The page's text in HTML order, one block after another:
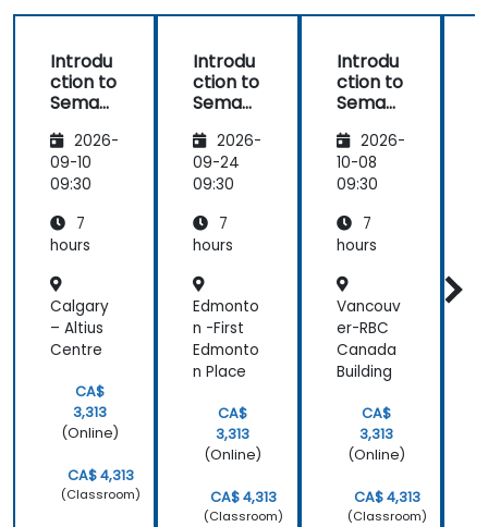
Introdu
ction to
Semant
MediaW
iki
2026-
09-10
09:30
7
hours
Calgary
– Altius
Centre
CA$
3,313
(Online)
CA$ 4,313
(Classroom)
Introdu
ction to
Semant
MediaW
iki
2026-
09-24
09:30
7
hours
Edmonto
n -First
Edmonto
n Place
CA$
3,313
(Online)
CA$ 4,313
(Classroom)
Introdu
ction to
Semant
MediaW
iki
2026-
10-08
09:30
7
hours
Vancouv
er-RBC
Canada
Building
CA$
3,313
(Online)
CA$ 4,313
(Classroom)